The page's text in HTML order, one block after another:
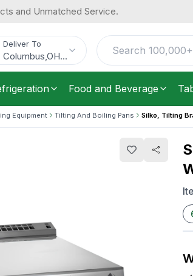
and Unmatched Service.
Deliver To
Columbus OH...
Food and Beverage
Equipment Tilting And Boiling Pans Silko, Tilting
/Each